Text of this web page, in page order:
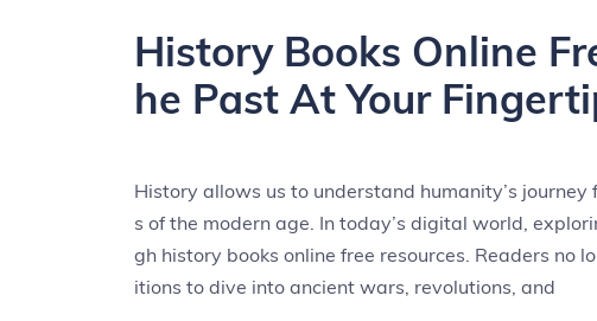
History Books Online
he Past At Your
History allows us to understand humanity’s
s of the modern age. In today’s digital world,
gh history books online free resources. Readers no
itions to dive into ancient wars, revolutions, and